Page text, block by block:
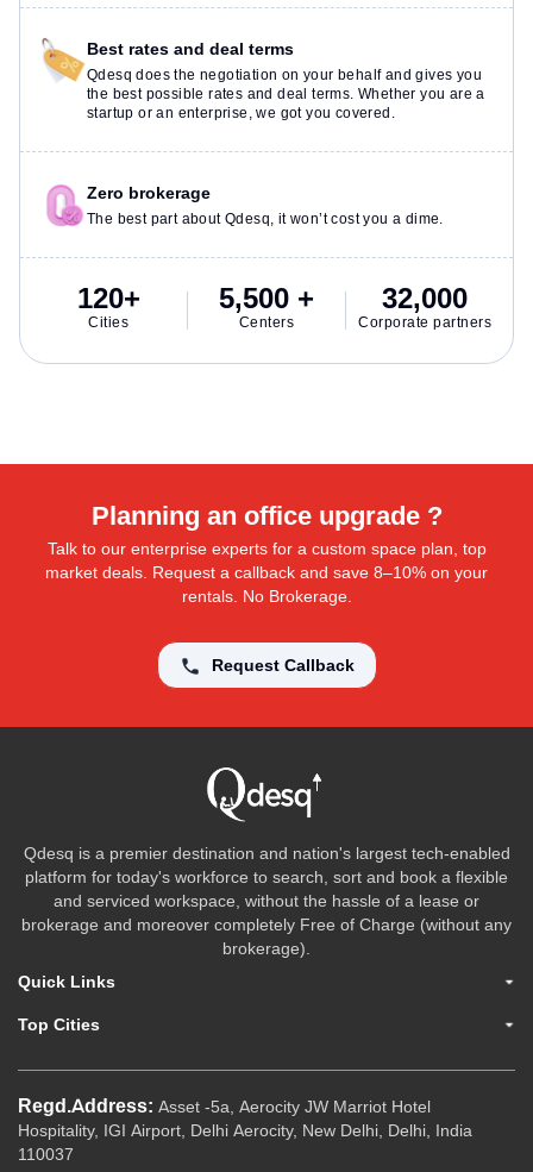
Best rates and deal terms
Qdesq does the negotiation on your behalf and gives you
the best possible rates and deal terms. Whether you are a
startup or an enterprise, we got you covered.
Zero brokerage
The best part about Qdesq, it won’t cost you a dime.
120+
Cities
5,500 +
Centers
32,000
Corporate partners
Planning an office upgrade ?
Talk to our enterprise experts for a custom space plan, top
market deals. Request a callback and save 8–10% on your
rentals. No Brokerage.
Request Callback
Qdesq is a premier destination and nation's largest tech-enabled
platform for today's workforce to search, sort and book a flexible
and serviced workspace, without the hassle of a lease or
brokerage and moreover completely Free of Charge (without any
brokerage).
Quick Links
Top Cities
Regd.Address: Asset -5a, Aerocity JW Marriot Hotel
Hospitality, IGI Airport, Delhi Aerocity, New Delhi, Delhi, India
110037